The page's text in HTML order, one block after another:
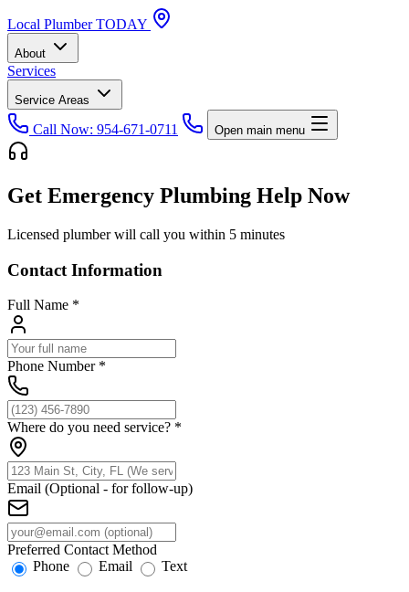
Local Plumber TODAY
About
Services
Service Areas
Call Now: 954-671-0711 Open main menu
Get Emergency Plumbing Help Now
Licensed plumber will call you within 5 minutes
Contact Information
Full Name *
Phone Number *
Where do you need service? *
Email (Optional - for follow-up)
Preferred Contact Method
Phone
Email Text